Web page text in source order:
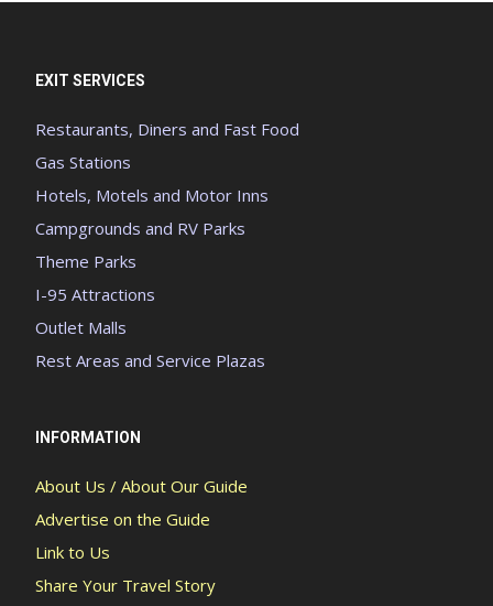
EXIT SERVICES
Restaurants, Diners and Fast Food
Gas Stations
Hotels, Motels and Motor Inns
Campgrounds and RV Parks
Theme Parks
I-95 Attractions
Outlet Malls
Rest Areas and Service Plazas
INFORMATION
About Us / About Our Guide
Advertise on the Guide
Link to Us
Share Your Travel Story